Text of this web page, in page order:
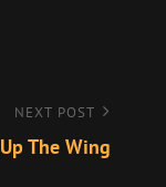
NEXT POST
Up The Wing